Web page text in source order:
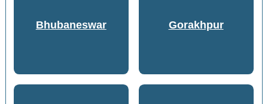
Bhubaneswar Gorakhpur